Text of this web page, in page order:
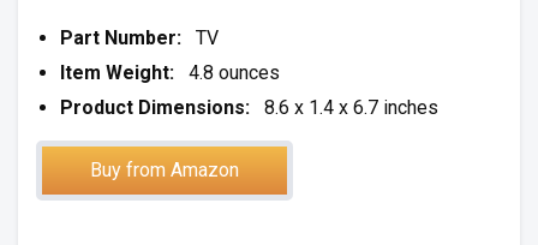
Part Number:
TV
Item Weight: 4.8 ounces
Product Dimensions: 8.6 x 1.4 x 6.7 inches
Buy from Amazon